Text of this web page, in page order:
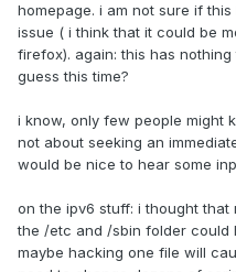
homepage. i am not sure if
issue ( i think that it could be
firefox). again: this has
guess this time?
i know, only few people might
not about seeking an
would be nice to hear some
on the ipv6 stuff: i thought
the /etc and /sbin folder could
maybe hacking one file will